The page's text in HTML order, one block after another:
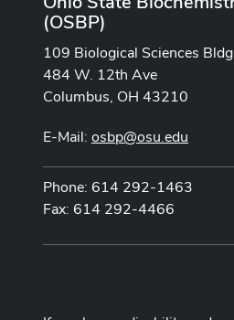
(OSBP)
109 Biological Sciences Bldg
484 W. 12th Ave
Columbus, OH 43210
E-Mail: osbp@osu.edu
Phone: 614 292-1463
Fax: 614 292-4466